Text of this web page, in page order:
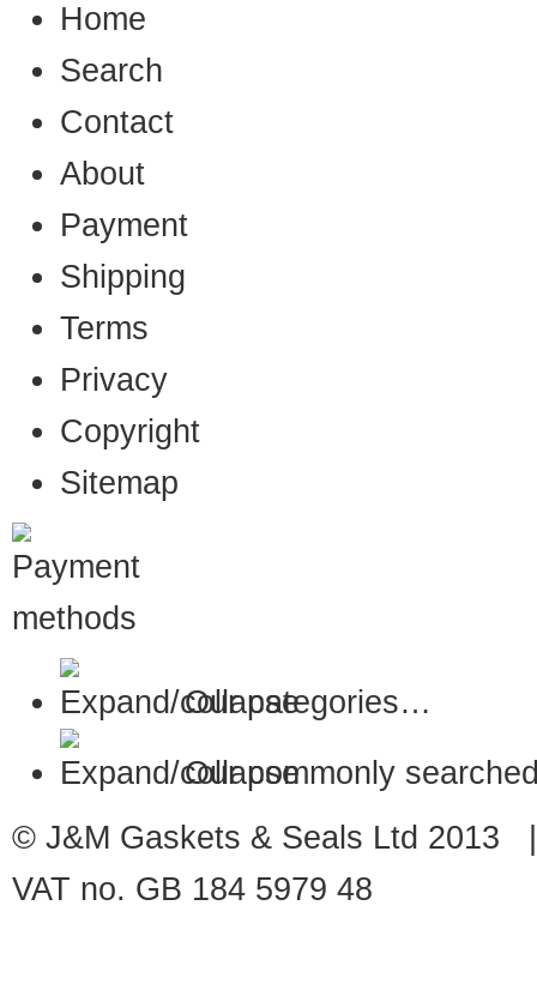
Home
Search
Contact
About
Payment
Shipping
Terms
Privacy
Copyright
Sitemap
Our categories…
Our commonly
© J&M Gaskets & Seals Ltd
VAT no. GB 184 5979 48